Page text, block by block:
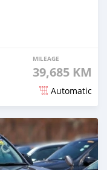
MILEAGE
39,685 KM
Automatic